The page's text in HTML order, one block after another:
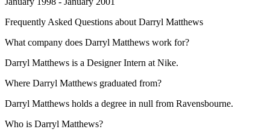
Frequently Asked Questions about Darryl Matthews
What company does Darryl Matthews work for?
Darryl Matthews is a Designer Intern at Nike.
Where Darryl Matthews graduated from?
Darryl Matthews holds a degree in null from Ravensbourne.
Who is Darryl Matthews?